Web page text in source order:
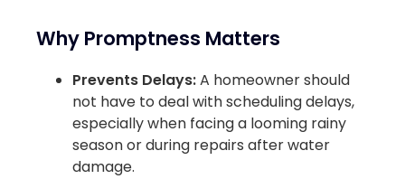
Why Promptness Matters
Prevents Delays:A homeowner should
not have to deal with scheduling delays,
especially when facing a looming rainy
season or during repairs after water
damage.